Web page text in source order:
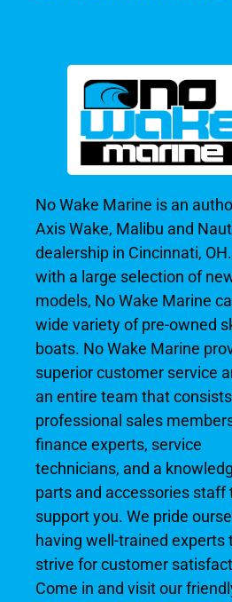
No Wake Marine is an
Axis Wake, Malibu and
dealership in Cincinnati,
with a large selection of
models, No Wake Marine
wide variety of pre-owned
boats. No Wake Marine
superior customer service
an entire team that
professional sales
finance experts, service
technicians, and a
parts and accessories staff
support you. We pride
having well-trained experts
strive for customer
Come in and visit our